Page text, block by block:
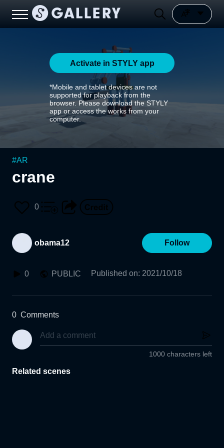
Activate in STYLY app
*Mobile and tablet devices are not
supported for playback from the
browser. Please download the STYLY
app or access the works from your
computer.
#AR
crane
0
obama12 Follow
0 PUBLIC Published on: 2021/10/18
0 Comments
1000 characters left
Related scenes